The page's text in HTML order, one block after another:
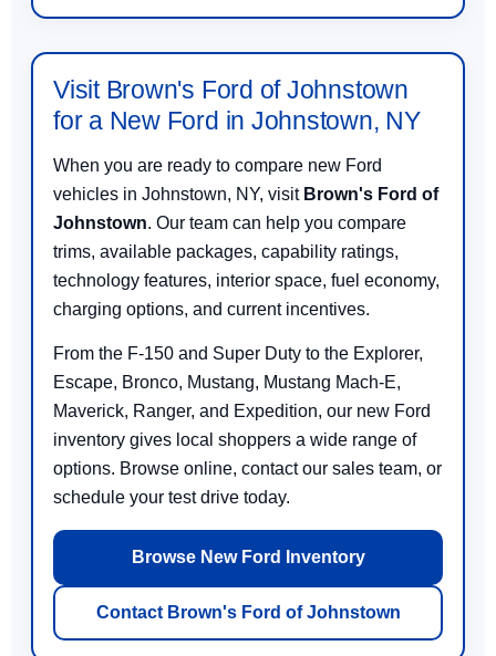
Visit Brown's Ford of Johnstown
for a New Ford in Johnstown, NY
When you are ready to compare new Ford
vehicles in Johnstown, NY, visit Brown's Ford of
Johnstown. Our team can help you compare
trims, available packages, capability ratings,
technology features, interior space, fuel economy,
charging options, and current incentives.
From the F-150 and Super Duty to the Explorer,
Escape, Bronco, Mustang, Mustang Mach-E,
Maverick, Ranger, and Expedition, our new Ford
inventory gives local shoppers a wide range of
options. Browse online, contact our sales team, or
schedule your test drive today.
Browse New Ford Inventory
Contact Brown's Ford of Johnstown